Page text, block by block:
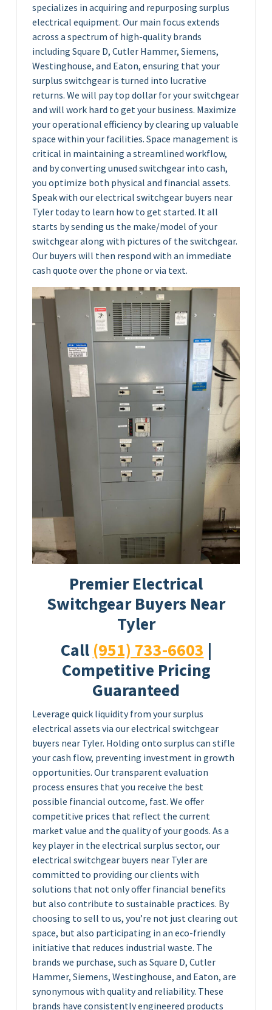
specializes in acquiring and repurposing surplus
electrical equipment. Our main focus extends
across a spectrum of high-quality brands
including Square D, Cutler Hammer, Siemens,
Westinghouse, and Eaton, ensuring that your
surplus switchgear is turned into lucrative
returns. We will pay top dollar for your switchgear
and will work hard to get your business. Maximize
your operational efficiency by clearing up valuable
space within your facilities. Space management is
critical in maintaining a streamlined workflow,
and by converting unused switchgear into cash,
you optimize both physical and financial assets.
Speak with our electrical switchgear buyers near
Tyler today to learn how to get started. It all
starts by sending us the make/model of your
switchgear along with pictures of the switchgear.
Our buyers will then respond with an immediate
cash quote over the phone or via text.
Premier Electrical
Switchgear Buyers Near
Tyler
Call (951) 733-6603 |
Competitive Pricing
Guaranteed
Leverage quick liquidity from your surplus
electrical assets via our electrical switchgear
buyers near Tyler. Holding onto surplus can stifle
your cash flow, preventing investment in growth
opportunities. Our transparent evaluation
process ensures that you receive the best
possible financial outcome, fast. We offer
competitive prices that reflect the current
market value and the quality of your goods. As a
key player in the electrical surplus sector, our
electrical switchgear buyers near Tyler are
committed to providing our clients with
solutions that not only offer financial benefits
but also contribute to sustainable practices. By
choosing to sell to us, you’re not just clearing out
space, but also participating in an eco-friendly
initiative that reduces industrial waste. The
brands we purchase, such as Square D, Cutler
Hammer, Siemens, Westinghouse, and Eaton, are
synonymous with quality and reliability. These
brands have consistently engineered products